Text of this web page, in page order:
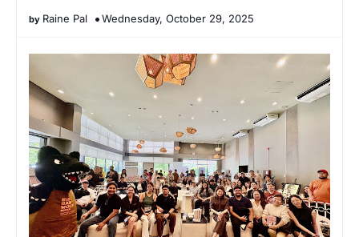
Raine Pal Wednesday, October 29, 2025